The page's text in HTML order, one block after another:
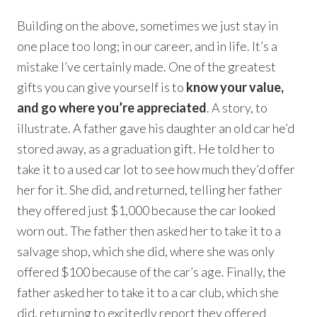
Building on the above, sometimes we just stay in
one place too long; in our career, and in life. It’s a
mistake I’ve certainly made. One of the greatest
gifts you can give yourself is to know your value,
and go where you’re appreciated. A story, to
illustrate. A father gave his daughter an old car he’d
stored away, as a graduation gift. He told her to
take it to a used car lot to see how much they’d offer
her for it. She did, and returned, telling her father
they offered just $1,000 because the car looked
worn out. The father then asked her to take it to a
salvage shop, which she did, where she was only
offered $100 because of the car’s age. Finally, the
father asked her to take it to a car club, which she
did, returning to excitedly report they offered